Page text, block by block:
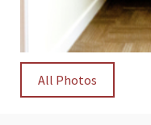
All Photos